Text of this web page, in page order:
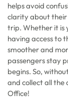
helps avoid
clarity about
trip. Whether it is
having access to
smoother and
passengers stay
begins. So,
and collect all the
Office!